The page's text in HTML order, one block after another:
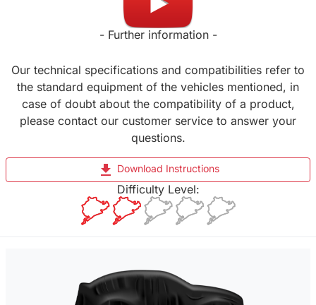
- Further information -
Our technical specifications and compatibilities refer to
the standard equipment of the vehicles mentioned, in
case of doubt about the compatibility of a product,
please contact our customer service to answer your
questions.
file_download Download Instructions
Difficulty Level: